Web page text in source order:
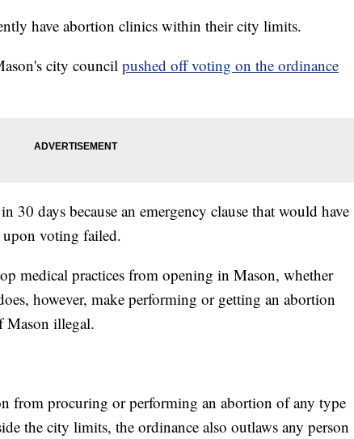
have abortion clinics within their city limits.
city council pushed off voting on the ordinance
30 days because an emergency clause that would have
upon voting failed.
medical practices from opening in Mason, whether
however, make performing or getting an abortion
Mason illegal.
from procuring or performing an abortion of any type
the city limits, the ordinance also outlaws any person